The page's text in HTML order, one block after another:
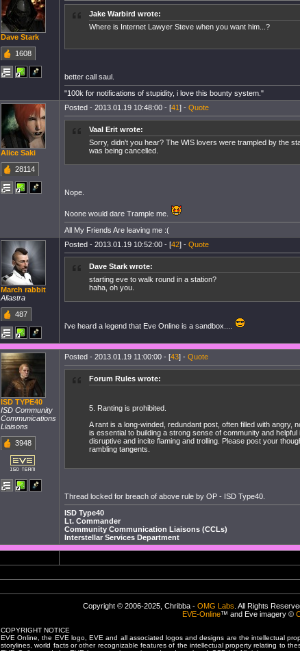
Dave Stark
1608
Jake Warbird wrote:
Where is Internet Lawyer Steve when you want him...?
better call saul.
"100k for notifications of stupidity, i love this bounty system."
Alice Saki
28114
Posted - 2013.01.19 10:48:00 - [41] - Quote
Vaal Erit wrote:
Sorry, didn't you hear? The WIS lovers were trampled by the
was being cancelled.
Nope.
Noone would dare Trample me.
All My Friends Are leaving me :(
March rabbit
Aliastra
487
Posted - 2013.01.19 10:52:00 - [42] - Quote
Dave Stark wrote:
starting eve to walk round in a station?
haha, oh you.
i've heard a legend that Eve Online is a sandbox....
ISD TYPE40
ISD Community
Communications
Liaisons
3948
Posted - 2013.01.19 11:00:00 - [43] - Quote
Forum Rules wrote:
5. Ranting is prohibited.
A rant is a long-winded, redundant post, often filled with angry,
is essential to building a strong sense of community and
disruptive and incite flaming and trolling. Please post your
rambling tangents.
Thread locked for breach of above rule by OP - ISD Type40.
ISD Type40
Lt. Commander
Community Communication Liaisons (CCLs)
Interstellar Services Department
Copyright © 2006-2025, Chribba - OMG Labs . All Rights
EVE-Online™ and Eve imagery ©
COPYRIGHT NOTICE
EVE Online, the EVE logo, EVE and all associated logos and designs are the intellectual
storylines, world facts or other recognizable features of the intellectual property relating to